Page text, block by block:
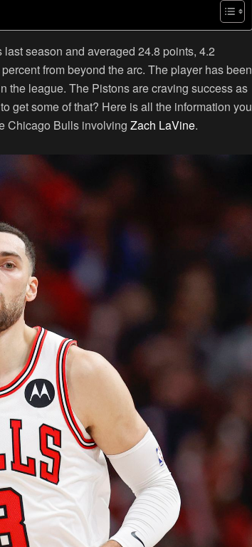
season and averaged 24.8 points, 4.2
from beyond the arc. The player has been
the league. The Pistons are craving success as
get some of that? Here is all the information you
Chicago Bulls involving Zach LaVine.